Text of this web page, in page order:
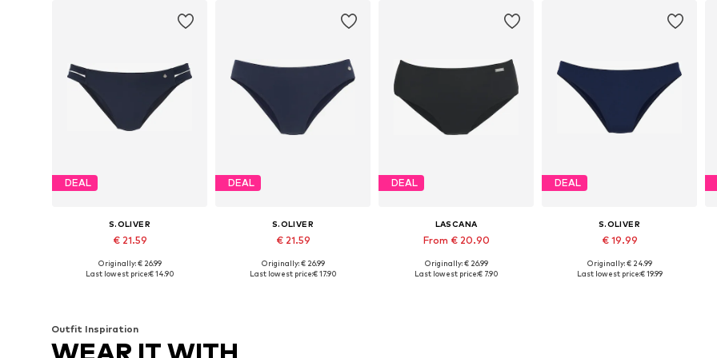
DEAL
S.OLIVER
€ 21.59
Available in many sizes
Originally: € 26.99
Last lowest price:€ 14.90
DEAL
S.OLIVER
€ 21.59
Available in many sizes
Originally: € 26.99
Last lowest price:€ 17.90
DEAL
LASCANA
From € 20.90
Available in many sizes
Originally: € 26.99
Last lowest price:€ 7.90
DEAL
S.OLIVER
€ 19.99
Originally: € 24.99
Last lowest price:€ 19.99
Outfit Inspiration